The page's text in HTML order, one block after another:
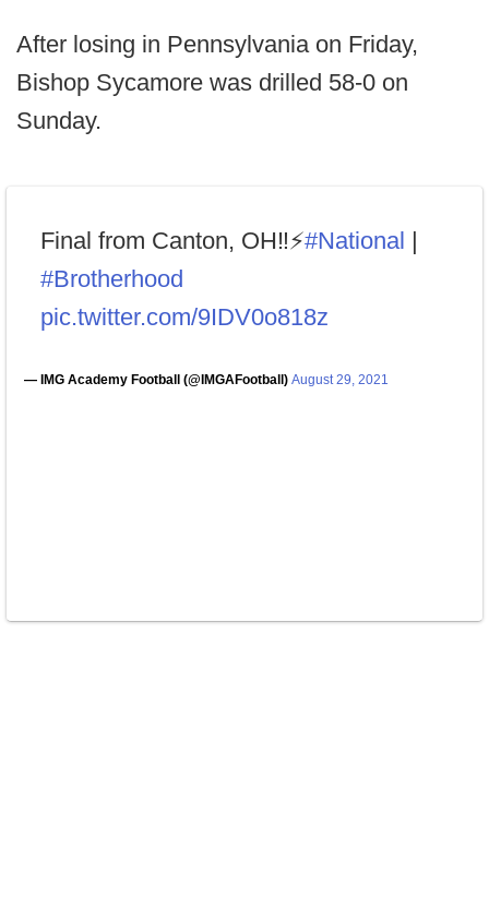
After losing in Pennsylvania on Friday,
Bishop Sycamore was drilled 58-0 on
Sunday.
Final from Canton, OH‼️⚡️#National |
#Brotherhood
pic.twitter.com/9IDV0o818z
— IMG Academy Football (@IMGAFootball) August 29, 2021